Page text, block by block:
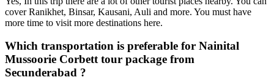
cover Ranikhet, Binsar, Kausani, Auli and more. You must have
more time to visit more destinations here.
Which transportation is preferable for Nainital
Mussoorie Corbett tour package from
Secunderabad ?